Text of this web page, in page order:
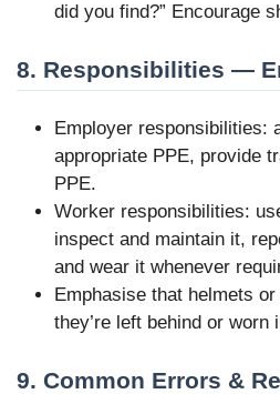
did you find?” Encourage
8. Responsibilities —
Employer responsibilities:
appropriate PPE, provide
PPE.
Worker responsibilities:
inspect and maintain it,
and wear it whenever
Emphasise that helmets
they’re left behind or worn
9. Common Errors &